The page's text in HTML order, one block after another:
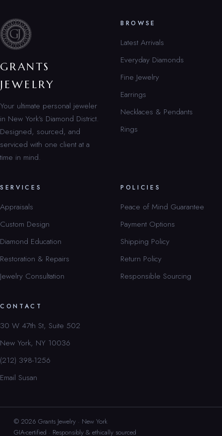
GRANTS
JEWELRY
Your ultimate personal jeweler
in New York’s Diamond District.
Designed, sourced, and
serviced with one client at a
time in mind.
BROWSE
Latest Arrivals
Everyday Diamonds
Fine Jewelry
Earrings
Necklaces & Pendants
Rings
SERVICES
Appraisals
Custom Design
Diamond Education
Restoration & Repairs
Jewelry Consultation
POLICIES
Peace of Mind Guarantee
Payment Options
Shipping Policy
Return Policy
Responsible Sourcing
CONTACT
30 W 47th St, Suite 502
New York, NY 10036
(212) 398-1256
Email Susan
© 2026 Grants Jewelry · New York
GIA-certified · Responsibly & ethically sourced